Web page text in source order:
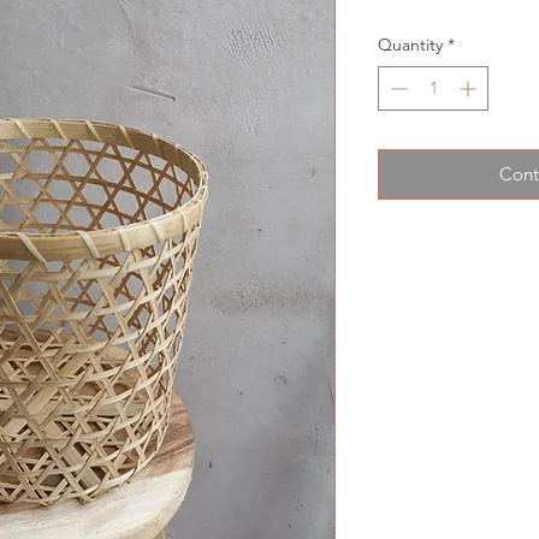
Quantity *